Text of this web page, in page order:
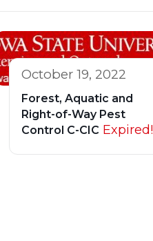
October 19, 2022
Forest, Aquatic and
Right-of-Way Pest
Control C-CIC Expired!